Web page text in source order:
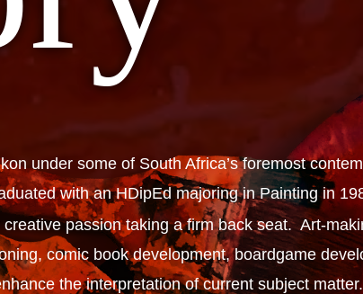
under some of South Africa’s foremost
with an HDipEd majoring in Painting in
passion taking a firm back seat. Art-
comic book development, boardgame
the interpretation of current subject matter.